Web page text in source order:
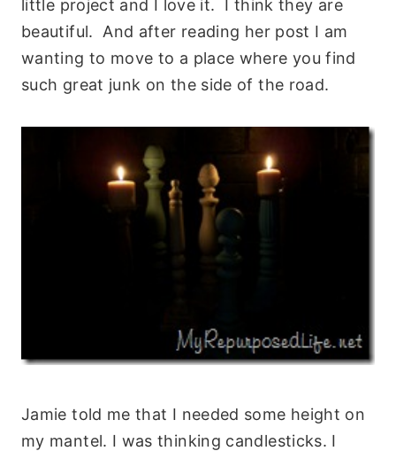
little project and I love it. I think they are
beautiful. And after reading her post I am
wanting to move to a place where you find
such great junk on the side of the road.
Jamie told me that I needed some height on
my mantel. I was thinking candlesticks. I